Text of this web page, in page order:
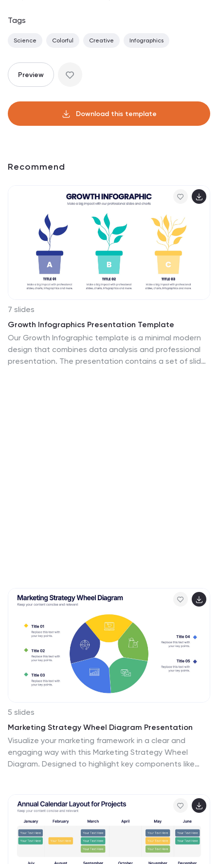
Tags
Science Colorful Creative Infographics
Preview
Download this template
Recommend
7 slides
Growth Infographics Presentation Template
Our Growth Infographic template is a minimal modern
design that combines data analysis and professional
presentation. The presentation contains a set of slides
5 slides
Marketing Strategy Wheel Diagram Presentation
Visualize your marketing framework in a clear and
engaging way with this Marketing Strategy Wheel
Diagram. Designed to highlight key components like
life. Fully customizable and compatible with PowerPoint,
Keynote, and Google Slides. Ideal for marketers,
agencies, and branding professionals.